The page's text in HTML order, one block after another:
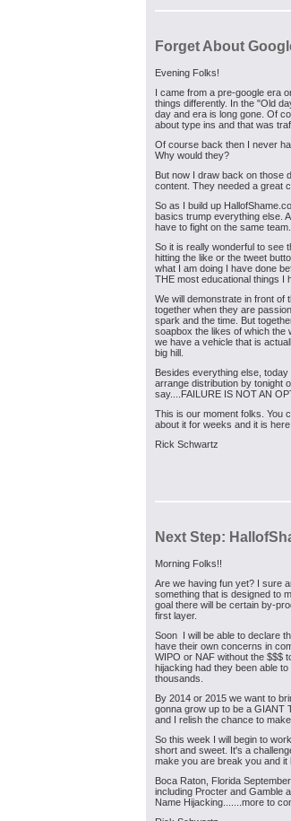
Forget About
Evening Folks!
I came from a pre-google era
things differently. In the "Old
day and era is long gone. Of
about type ins and that was
Of course back then I never
Why would they?
But now I draw back on those
content. They needed a great
So as I build up
basics trump everything else.
have to fight on the same
So it is really wonderful to see
hitting the like or the tweet
what I am doing I have done
THE most educational things I
We will demonstrate in front of
together when they are
spark and the time. But
soapbox the likes of which the
we have a vehicle that is
big hill.
Besides everything else,
arrange distribution by tonight
say....FAILURE IS NOT AN
This is our moment folks. You
about it for weeks and it is
Rick Schwartz
Next Step:
Morning Folks!!
Are we having fun yet? I sure
something that is designed to
goal there will be certain by-
first layer.
Soon I will be able to declare
have their own concerns in
WIPO or NAF without the $$$
hijacking had they been able
thousands.
By 2014 or 2015 we want to
gonna grow up to be a GIANT
and I relish the chance to
So this week I will begin to
short and sweet. It's a
make you are break you and
Boca Raton, Florida
including Procter and Gamble
Name Hijacking.......more to